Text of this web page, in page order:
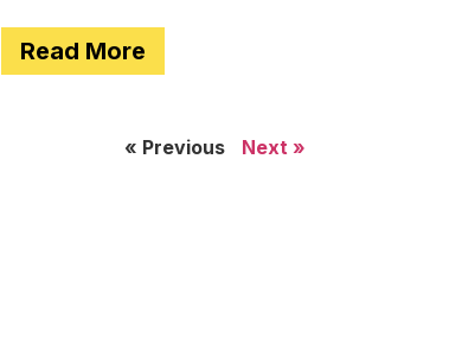
Read More
« Previous Next »